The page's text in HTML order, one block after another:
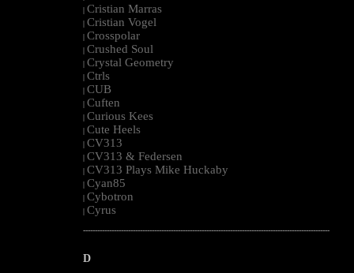
| Cristian Marras
| Cristian Vogel
| Crosspolar
| Crushed Soul
| Crystal Geometry
| Ctrls
| CUB
| Cuften
| Curious Kees
| Cute Heels
| CV313
| CV313 & Federsen
| CV313 Plays Mike Huckaby
| Cyan85
| Cybotron
| Cyrus
--------------------------------------------------------------------------------------------------------
D